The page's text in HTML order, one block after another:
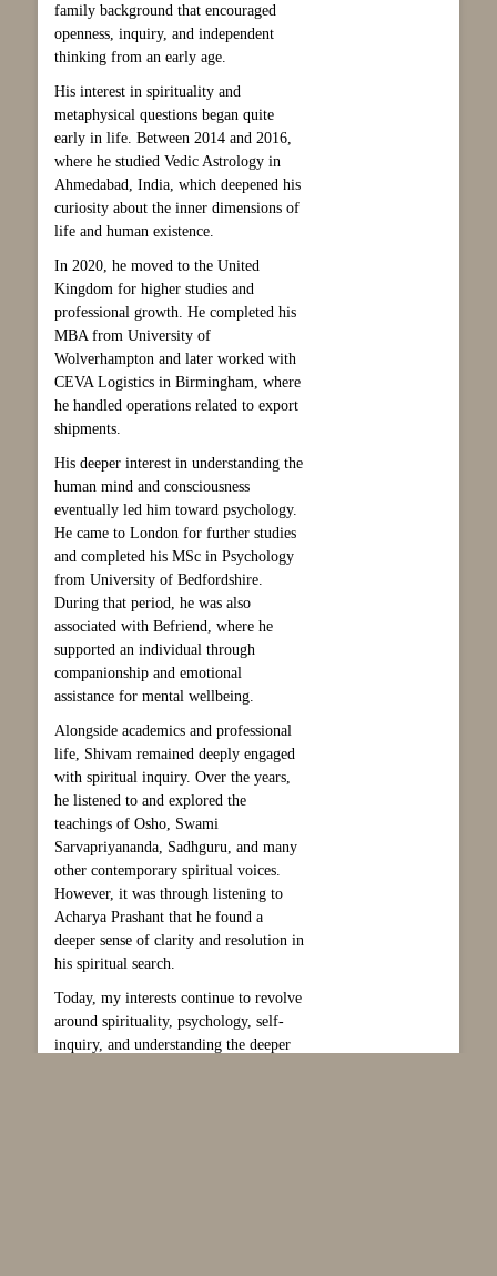
family background that encouraged
openness, inquiry, and independent
thinking from an early age.
His interest in spirituality and
metaphysical questions began quite
early in life. Between 2014 and 2016,
where he studied Vedic Astrology in
Ahmedabad, India, which deepened his
curiosity about the inner dimensions of
life and human existence.
In 2020, he moved to the United
Kingdom for higher studies and
professional growth. He completed his
MBA from University of
Wolverhampton and later worked with
CEVA Logistics in Birmingham, where
he handled operations related to export
shipments.
His deeper interest in understanding the
human mind and consciousness
eventually led him toward psychology.
He came to London for further studies
and completed his MSc in Psychology
from University of Bedfordshire.
During that period, he was also
associated with Befriend, where he
supported an individual through
companionship and emotional
assistance for mental wellbeing.
Alongside academics and professional
life, Shivam remained deeply engaged
with spiritual inquiry. Over the years,
he listened to and explored the
teachings of Osho, Swami
Sarvapriyananda, Sadhguru, and many
other contemporary spiritual voices.
However, it was through listening to
Acharya Prashant that he found a
deeper sense of clarity and resolution in
his spiritual search.
Today, my interests continue to revolve
around spirituality, psychology, self-
inquiry, and understanding the deeper